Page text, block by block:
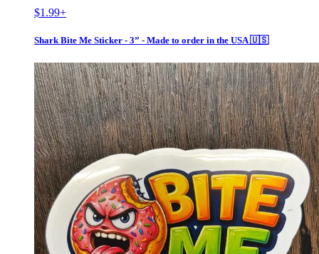
$1.99+
Shark Bite Me Sticker - 3” - Made to order in the USA 🇺🇸